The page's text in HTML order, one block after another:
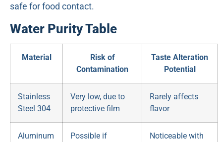
safe for food contact.
Water Purity Table
Material
Risk of
Contamination
Taste Alteration
Potential
Stainless
Steel 304
Very low, due to
protective film
Rarely affects
flavor
Aluminum
Possible if
Noticeable with